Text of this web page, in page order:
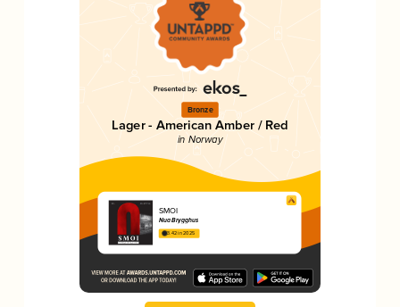
Bronze
Lager - American Amber / Red
in Norway
SMOI
Nua Brygghus
3.42 in 2025